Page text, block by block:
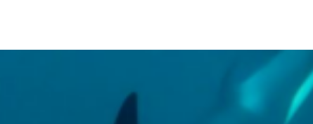
Global mammal
Mammalwatching